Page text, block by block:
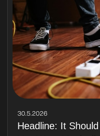
30.5.2026
Headline: It